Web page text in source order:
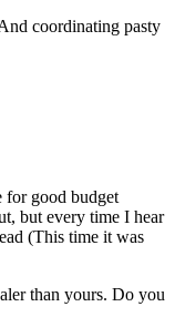
coordinating pasty
for good budget
but every time I hear
(This time it was
than yours. Do you